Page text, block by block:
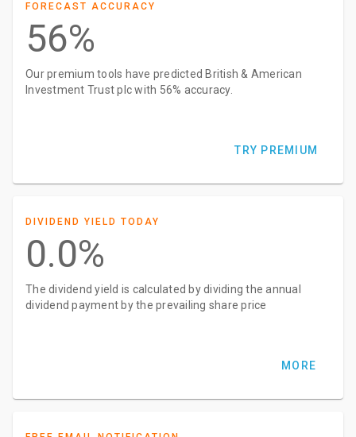
FORECAST ACCURACY
56%
Our premium tools have predicted British & American
Investment Trust plc with 56% accuracy.
TRY PREMIUM
DIVIDEND YIELD TODAY
0.0%
The dividend yield is calculated by dividing the annual
dividend payment by the prevailing share price
MORE